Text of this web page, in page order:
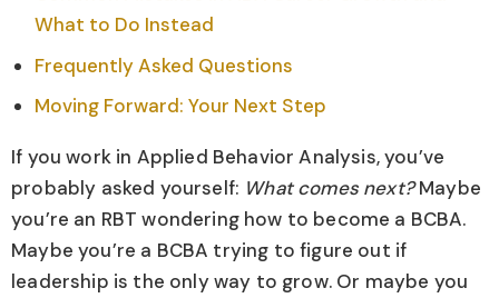
What to Do Instead
Frequently Asked Questions
Moving Forward: Your Next Step
If you work in Applied Behavior Analysis, you’ve
probably asked yourself: What comes next?Maybe
you’re an RBT wondering how to become a BCBA.
Maybe you’re a BCBA trying to figure out if
leadership is the only way to grow. Or maybe you